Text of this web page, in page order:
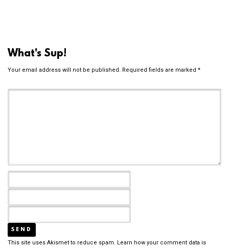
What's Sup!
Your email address will not be published. Required fields are marked *
This site uses Akismet to reduce spam. Learn how your comment data is